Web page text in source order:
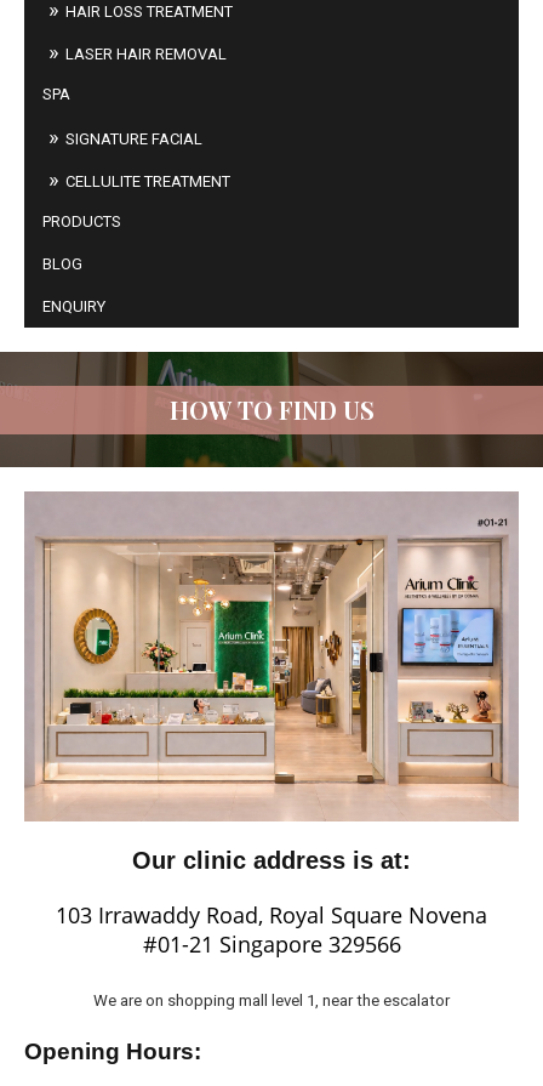
HAIR LOSS TREATMENT
LASER HAIR REMOVAL
SPA
SIGNATURE FACIAL
CELLULITE TREATMENT
PRODUCTS
BLOG
ENQUIRY
HOW TO FIND US
Our clinic address is at:
103 Irrawaddy Road, Royal Square Novena
#01-21 Singapore 329566
We are on shopping mall level 1, near the escalator
Opening Hours: